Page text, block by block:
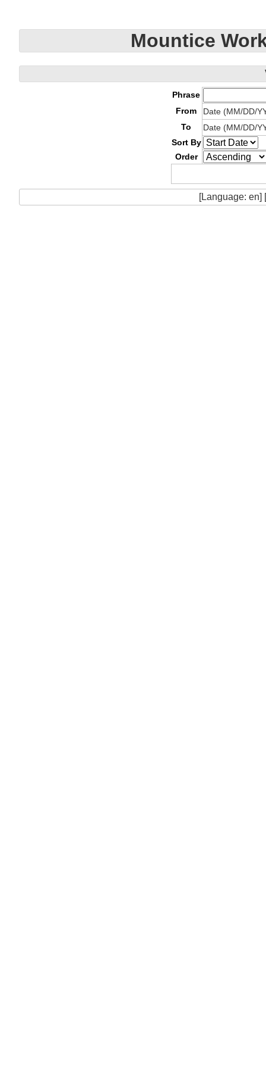
Mountice
Phrase
From
Date (MM/DD/
To
Date (MM/DD/
Sort By
Order
[Language: en]